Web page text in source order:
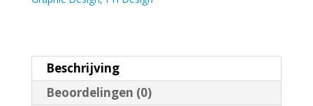
Beschrijving
Beoordelingen (0)